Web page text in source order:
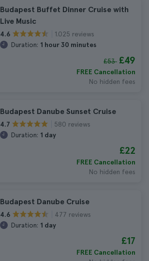
Budapest Buffet Dinner Cruise with
Live Music
4.6
1.025 reviews
Duration: 1 hour 30 minutes
£53 £49
FREE Cancellation
No hidden fees
Budapest Danube Sunset Cruise
4.7
580 reviews
Duration: 1 day
£22
FREE Cancellation
No hidden fees
Budapest Danube Cruise
4.6
477 reviews
Duration: 1 day
£17
FREE Cancellation